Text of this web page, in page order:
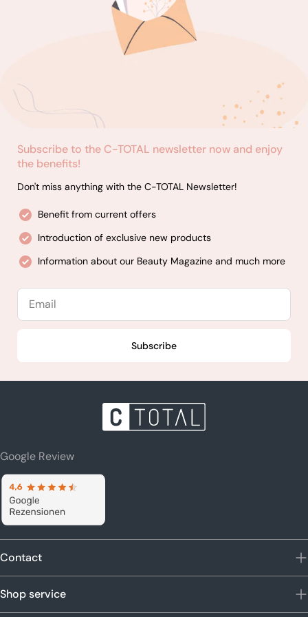
Subscribe to the C-TOTAL newsletter now and enjoy
the benefits!
Don't miss anything with the C-TOTAL Newsletter!
Benefit from current offers
Introduction of exclusive new products
Information about our Beauty Magazine and much more
Email
Subscribe
Google Review
Contact
Shop service